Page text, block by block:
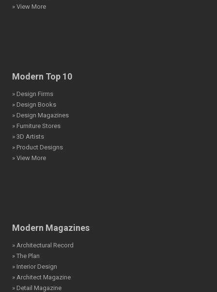
» View More
Modern Top 10
» Design Firms
» Design Books
» Design Magazines
» Furniture Stores
» 3D Artists
» Product Designs
» View More
Modern Magazines
» Architectural Record
» The Plan
» Interior Design
» Architect Magazine
» Detail Magazine